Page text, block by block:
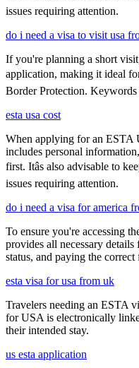
issues requiring attention.
do i need a visa to visit usa
If you're planning a short
application, making it ideal
Border Protection. Keywords
esta usa cost
When applying for an ESTA
includes personal
first. Itâs also advisable to
issues requiring attention.
do i need a visa for america
To ensure you're accessing
provides all necessary
status, and paying the
esta visa for usa from uk
Travelers needing an ESTA
for USA is electronically
their intended stay.
us esta application